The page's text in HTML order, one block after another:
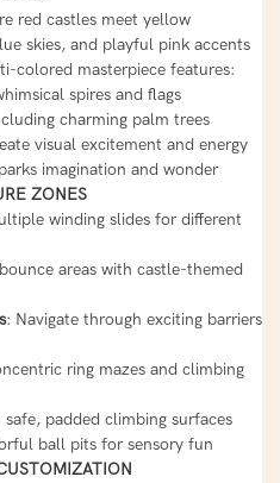
red castles meet yellow
skies, and playful pink accents
colored masterpiece features:
spires and flags
charming palm trees
visual excitement and energy
imagination and wonder
ZONES
winding slides for different
areas with castle-themed
: Navigate through exciting barriers
ring mazes and climbing
padded climbing surfaces
ball pits for sensory fun